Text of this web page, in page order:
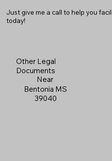
Just give me a call to help you
today!
Other Legal
Documents
Near
Bentonia MS
39040